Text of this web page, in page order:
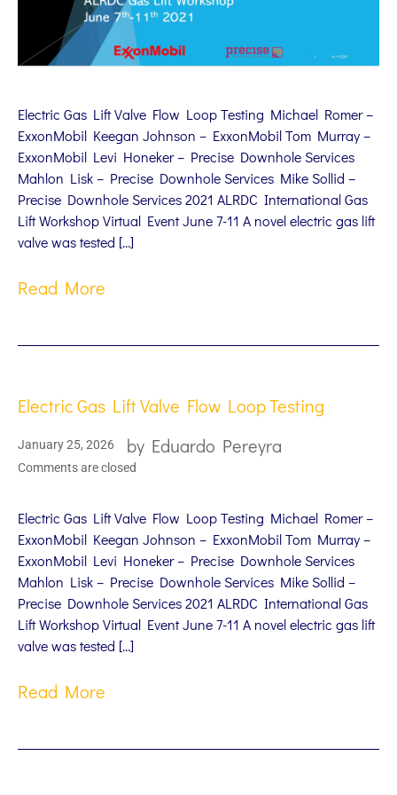
Electric Gas Lift Valve Flow Loop Testing Michael Romer –
ExxonMobil Keegan Johnson – ExxonMobil Tom Murray –
ExxonMobil Levi Honeker – Precise Downhole Services
Mahlon Lisk – Precise Downhole Services Mike Sollid –
Precise Downhole Services 2021 ALRDC International Gas
Lift Workshop Virtual Event June 7-11 A novel electric gas lift
valve was tested […]
Read More
Electric Gas Lift Valve Flow Loop Testing
January 25, 2026 by Eduardo Pereyra
Comments are closed
Electric Gas Lift Valve Flow Loop Testing Michael Romer –
ExxonMobil Keegan Johnson – ExxonMobil Tom Murray –
ExxonMobil Levi Honeker – Precise Downhole Services
Mahlon Lisk – Precise Downhole Services Mike Sollid –
Precise Downhole Services 2021 ALRDC International Gas
Lift Workshop Virtual Event June 7-11 A novel electric gas lift
valve was tested […]
Read More